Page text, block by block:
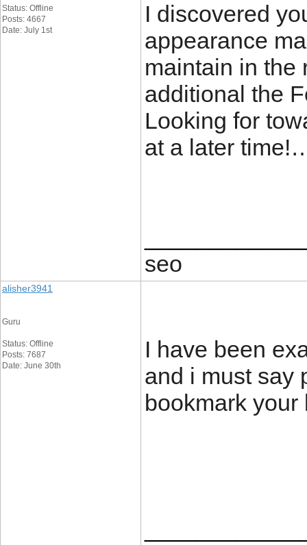
Status: Offline
Posts: 4667
Date: July 1st
I discovered
appearance
maintain in the
additional the
Looking for
at a later
seo
alisher3941
Guru
Status: Offline
Posts: 7687
Date: June 30th
I have been
and i must say
bookmark your